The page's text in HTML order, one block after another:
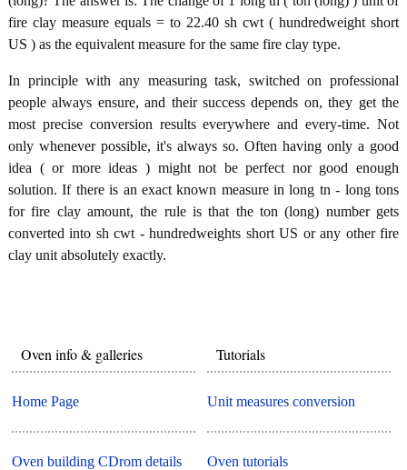
fire clay measure equals = to 22.40 sh cwt ( hundredweight short
US ) as the equivalent measure for the same fire clay type.
In principle with any measuring task, switched on professional
people always ensure, and their success depends on, they get the
most precise conversion results everywhere and every-time. Not
only whenever possible, it's always so. Often having only a good
idea ( or more ideas ) might not be perfect nor good enough
solution. If there is an exact known measure in long tn - long tons
for fire clay amount, the rule is that the ton (long) number gets
converted into sh cwt - hundredweights short US or any other fire
clay unit absolutely exactly.
Oven info & galleries
Home Page
Oven building CDrom details
Tutorials
Unit measures conversion
Oven tutorials